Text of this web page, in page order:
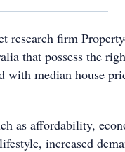
research firm
that possess the
median house
as affordability,
increased